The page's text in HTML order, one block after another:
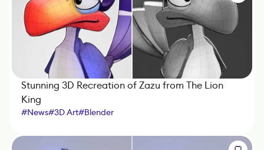
Stunning 3D Recreation of Zazu from The Lion
King
#News#3D Art#Blender